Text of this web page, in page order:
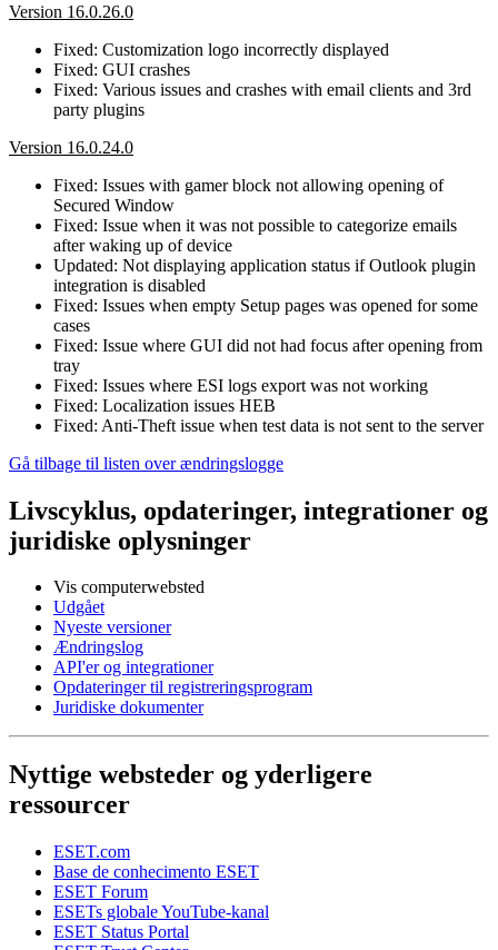
Version 16.0.26.0
Fixed: Customization logo incorrectly displayed
Fixed: GUI crashes
Fixed: Various issues and crashes with email clients and 3rd
party plugins
Version 16.0.24.0
Fixed: Issues with gamer block not allowing opening of
Secured Window
Fixed: Issue when it was not possible to categorize emails
after waking up of device
Updated: Not displaying application status if Outlook plugin
integration is disabled
Fixed: Issues when empty Setup pages was opened for some
cases
Fixed: Issue where GUI did not had focus after opening from
tray
Fixed: Issues where ESI logs export was not working
Fixed: Localization issues HEB
Fixed: Anti-Theft issue when test data is not sent to the server
Gå tilbage til listen over ændringslogge
Livscyklus, opdateringer, integrationer og
juridiske oplysninger
Vis computerwebsted
Udgået
Nyeste versioner
Ændringslog
API'er og integrationer
Opdateringer til registreringsprogram
Juridiske dokumenter
Nyttige websteder og yderligere
ressourcer
ESET.com
Base de conhecimento ESET
ESET Forum
ESETs globale YouTube-kanal
ESET Status Portal